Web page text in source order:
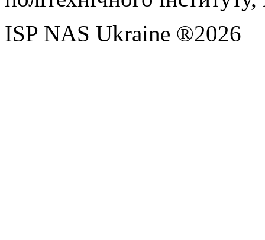
ISP NAS Ukraine ®2026